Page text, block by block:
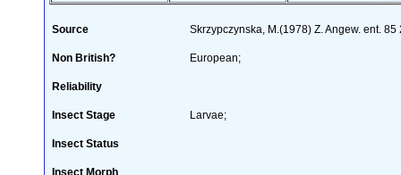
Source Skrzypczynska, M.(1978) Z. Angew. ent.
Non British? European;
Reliability
Insect Stage Larvae;
Insect Status
Insect Morph